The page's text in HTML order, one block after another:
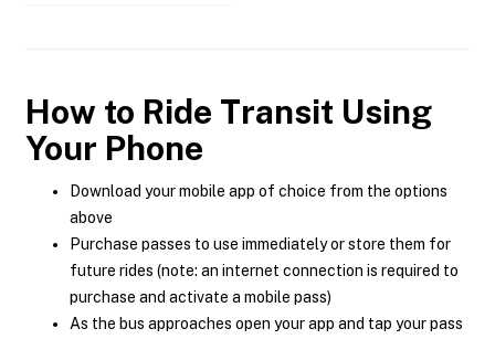
How to Ride Transit Using
Your Phone
Download your mobile app of choice from the options
above
Purchase passes to use immediately or store them for
future rides (note: an internet connection is required to
purchase and activate a mobile pass)
As the bus approaches open your app and tap your pass